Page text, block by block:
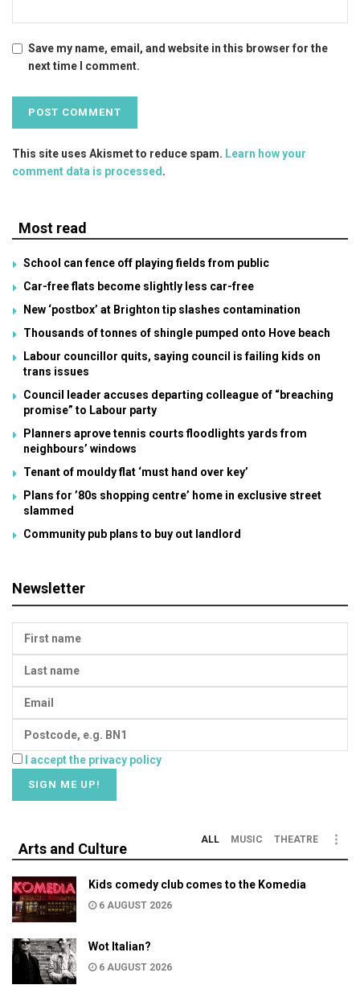
Save my name, email, and website in this browser for the
next time I comment.
This site uses Akismet to reduce spam. Learn how your
comment data is processed .
Most read
School can fence off playing fields from public
Car-free flats become slightly less car-free
New ‘postbox’ at Brighton tip slashes contamination
Thousands of tonnes of shingle pumped onto Hove beach
Labour councillor quits, saying council is failing kids on
trans issues
Council leader accuses departing colleague of “breaching
promise” to Labour party
Planners aprove tennis courts floodlights yards from
neighbours’ windows
Tenant of mouldy flat ‘must hand over key’
Plans for ’80s shopping centre’ home in exclusive street
slammed
Community pub plans to buy out landlord
Newsletter
I accept the privacy policy
Arts and Culture
ALL MUSIC THEATRE
Kids comedy club comes to the Komedia
6 AUGUST 2026
Wot Italian?
6 AUGUST 2026